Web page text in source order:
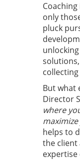
only
pluck
But what
Director
where
helps to
the client
expertise